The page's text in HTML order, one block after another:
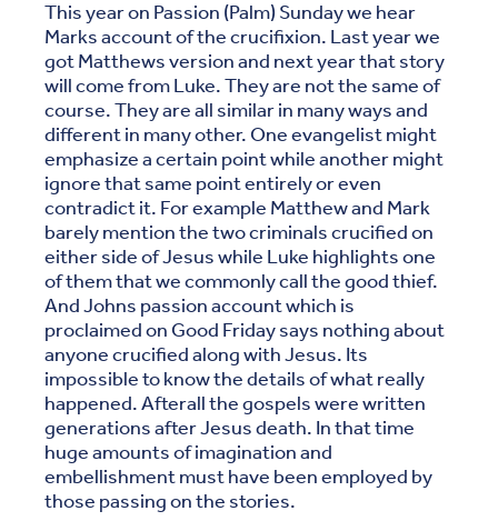
This year on Passion (Palm) Sunday we hear
Marks account of the crucifixion. Last year we
got Matthews version and next year that story
will come from Luke. They are not the same of
course. They are all similar in many ways and
different in many other. One evangelist might
emphasize a certain point while another might
ignore that same point entirely or even
contradict it. For example Matthew and Mark
barely mention the two criminals crucified on
either side of Jesus while Luke highlights one
of them that we commonly call the good thief.
And Johns passion account which is
proclaimed on Good Friday says nothing about
anyone crucified along with Jesus. Its
impossible to know the details of what really
happened. Afterall the gospels were written
generations after Jesus death. In that time
huge amounts of imagination and
embellishment must have been employed by
those passing on the stories.